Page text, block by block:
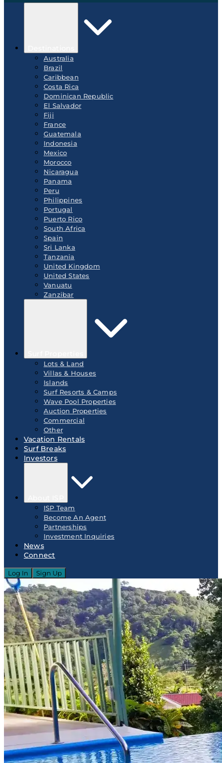
Australia
Brazil
Caribbean
Costa Rica
Dominican Republic
El Salvador
Fiji
France
Guatemala
Indonesia
Mexico
Morocco
Nicaragua
Panama
Peru
Philippines
Portugal
Puerto Rico
South Africa
Spain
Sri Lanka
Tanzania
United Kingdom
United States
Vanuatu
Zanzibar
Lots & Land
Villas & Houses
Islands
Surf Resorts & Camps
Wave Pool Properties
Auction Properties
Commercial
Other
Vacation Rentals
Surf Breaks
Investors
ISP Team
Become An Agent
Partnerships
Investment Inquiries
News
Connect
Log In Sign Up